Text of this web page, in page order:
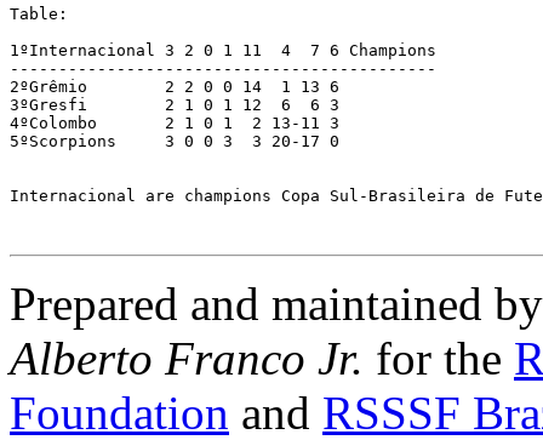
Table:
1ºInternacional 3 2 0 1 11  4  7 6 Champions
--------------------------------------------
2ºGrêmio        2 2 0 0 14  1 13 6
3ºGresfi        2 1 0 1 12  6  6 3
4ºColombo       2 1 0 1  2 13-11 3
5ºScorpions     3 0 0 3  3 20-17 0
Internacional are champions Copa Sul-Brasileira de
Prepared and maintained
Alberto Franco Jr. for the
Foundation and RSSSF